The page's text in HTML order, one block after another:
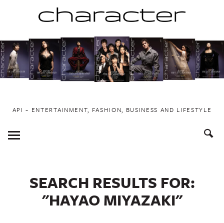
to
content
API ~ ENTERTAINMENT, FASHION, BUSINESS AND LIFESTYLE
Toggle
Menu
SEARCH RESULTS FOR:
"HAYAO MIYAZAKI"